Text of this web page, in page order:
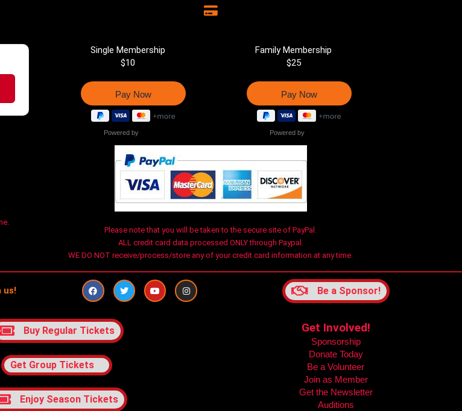
Single Membership
$10
Powered by
Family Membership
$25
Powered by
Please note that you will be taken to the secure site of PayPal.
ALL credit card data processed ONLY through Paypal.
WE DO NOT receive/process/store any of your credit card information at any time.
us!
F
a
c
b
o
o
k
T
w
i
e
r
Y
o
u
I
n
s
Be a Sponsor!
Buy Regular Tickets
Get Group Tickets
Enjoy Season Tickets
Get Involved!
Sponsorship
Donate Today
Be a Volunteer
Join as Member
Get the Newsletter
Auditions